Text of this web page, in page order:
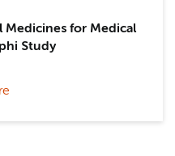
Medicines for Medical
Study